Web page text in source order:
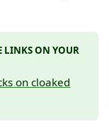
LINKS ON YOUR
on cloaked